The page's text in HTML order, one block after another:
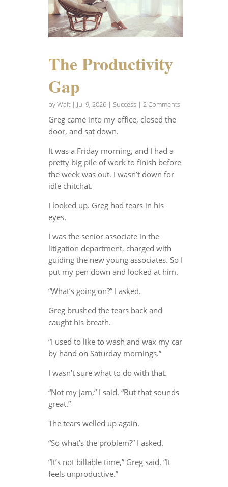
The Productivity
Gap
byWalt| Jul 9, 2026| Success| 2 Comments
Greg came into my office, closed the
door, and sat down.
It was a Friday morning, and I had a
pretty big pile of work to finish before
the week was out. I wasn’t down for
idle chitchat.
I looked up. Greg had tears in his
eyes.
I was the senior associate in the
litigation department, charged with
guiding the new young associates. So I
put my pen down and looked at him.
“What’s going on?” I asked.
Greg brushed the tears back and
caught his breath.
“I used to like to wash and wax my car
by hand on Saturday mornings.”
I wasn’t sure what to do with that.
“Not my jam,” I said. “But that sounds
great.”
The tears welled up again.
“So what’s the problem?” I asked.
“It’s not billable time,” Greg said. “It
feels unproductive.”